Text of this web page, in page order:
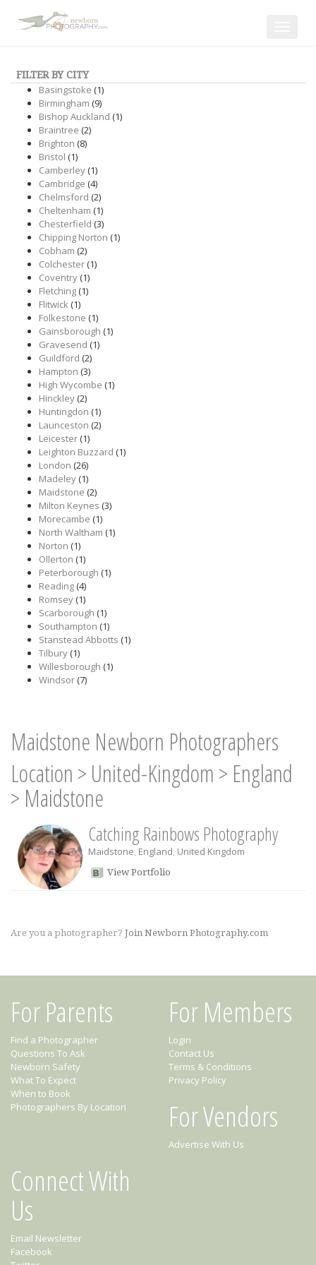
FILTER BY CITY
Basingstoke (1)
Birmingham (9)
Bishop Auckland (1)
Braintree (2)
Brighton (8)
Bristol (1)
Camberley(1)
Cambridge (4)
Chelmsford (2)
Cheltenham (1)
Chesterfield (3)
Chipping Norton (1)
Cobham (2)
Colchester(1)
Coventry(1)
Fletching(1)
Flitwick(1)
Folkestone (1)
Gainsborough (1)
Gravesend (1)
Guildford (2)
Hampton (3)
High Wycombe (1)
Hinckley(2)
Huntingdon (1)
Launceston (2)
Leicester(1)
Leighton Buzzard (1)
London (26)
Madeley(1)
Maidstone (2)
Milton Keynes (3)
Morecambe (1)
North Waltham (1)
Norton (1)
Ollerton (1)
Peterborough (1)
Reading(4)
Romsey(1)
Scarborough (1)
Southampton (1)
Stanstead Abbotts (1)
Tilbury(1)
Willesborough (1)
Windsor(7)
Maidstone Newborn Photographers
Location > United-Kingdom > England
> Maidstone
Catching Rainbows Photography
Maidstone, England, United Kingdom
View Portfolio
Are you a photographer? Join Newborn Photography.com
For Parents
Find a Photographer
Questions To Ask
Newborn Safety
What To Expect
When to Book
Photographers By Location
For Members
Login
Contact Us
Terms & Conditions
Privacy Policy
For Vendors
Advertise With Us
Connect With
Us
Email Newsletter
Facebook